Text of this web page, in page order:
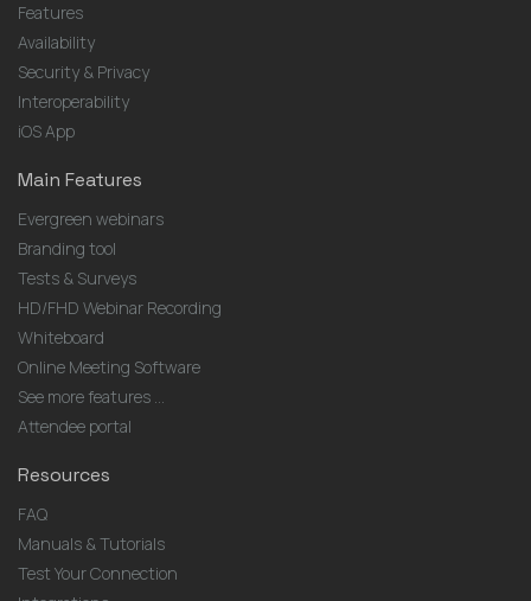
Features
Availability
Security & Privacy
Interoperability
iOS App
Main Features
Evergreen webinars
Branding tool
Tests & Surveys
HD/FHD Webinar Recording
Whiteboard
Online Meeting Software
See more features ...
Attendee portal
Resources
FAQ
Manuals & Tutorials
Test Your Connection